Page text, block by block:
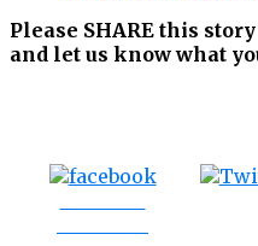
Please SHARE this
and let us know what